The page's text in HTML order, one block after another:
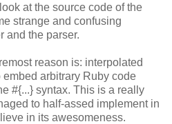
at the source code of the
strange and confusing
and the parser.
reason is: interpolated
arbitrary Ruby code
#{...} syntax. This is a really
to half-assed implement in
in its awesomeness.